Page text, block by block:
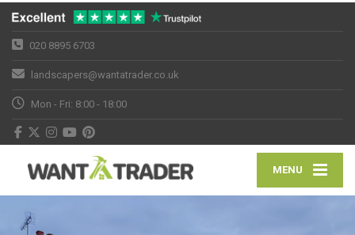
020 8895 6703
landscapers@wantatrader.co.uk
Mon - Fri: 8:00 - 18:00
MENU